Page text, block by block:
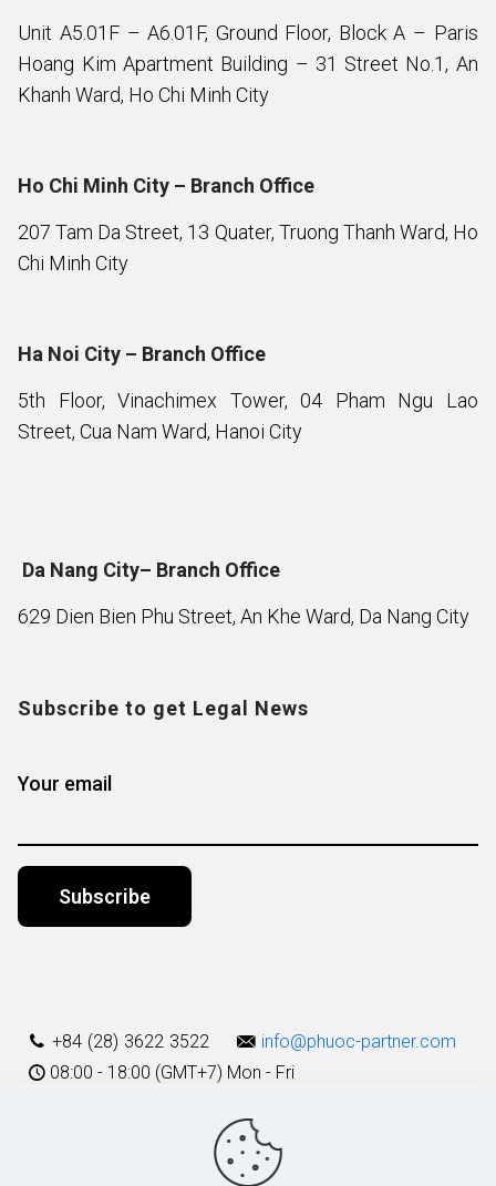
Unit A5.01F – A6.01F, Ground Floor, Block A – Paris
Hoang Kim Apartment Building – 31 Street No.1, An
Khanh Ward, Ho Chi Minh City
Ho Chi Minh City – Branch Office
207 Tam Da Street, 13 Quater, Truong Thanh Ward, Ho
Chi Minh City
Ha Noi City – Branch Office
5th Floor, Vinachimex Tower, 04 Pham Ngu Lao
Street, Cua Nam Ward, Hanoi City
Da Nang City– Branch Office
629 Dien Bien Phu Street, An Khe Ward, Da Nang City
Subscribe to get Legal News
Your email
+84 (28) 3622 3522
info@phuoc-partner.com
08:00 - 18:00 (GMT+7) Mon - Fri